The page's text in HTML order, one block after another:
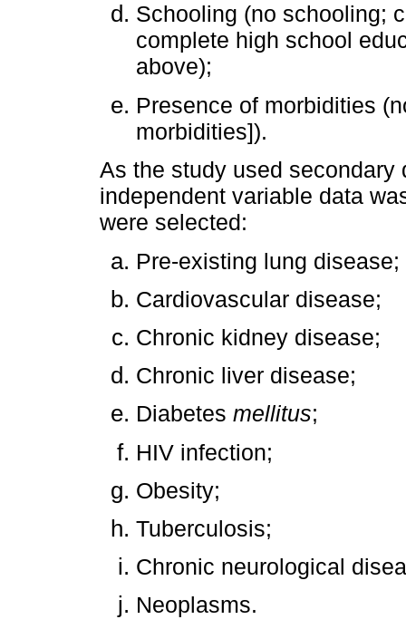
Schooling (no schooling;
complete high school
above);
Presence of morbidities
morbidities]).
As the study used
independent variable data
were selected:
Pre-existing lung disease;
Cardiovascular disease;
Chronic kidney disease;
Chronic liver disease;
Diabetes mellitus;
HIV infection;
Obesity;
Tuberculosis;
Chronic neurological
Neoplasms.